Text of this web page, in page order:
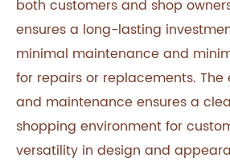
both customers and shop
ensures a long-lasting
minimal maintenance and
for repairs or replacements.
and maintenance ensures a
shopping environment for
versatility in design and